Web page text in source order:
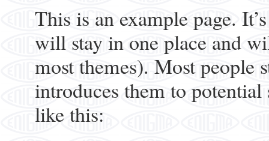
This is an example page.
will stay in one place and
most themes). Most people
introduces them to
like this: